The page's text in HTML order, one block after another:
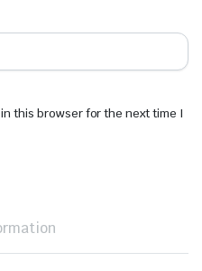
this browser for the next time I